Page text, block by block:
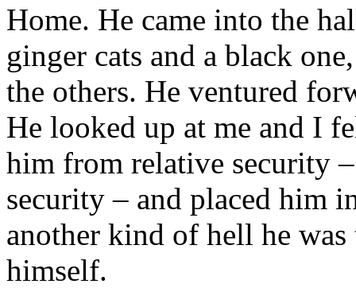
Home. He came into the
ginger cats and a black
the others. He ventured
He looked up at me and I
him from relative security
security – and placed him
another kind of hell he
himself.